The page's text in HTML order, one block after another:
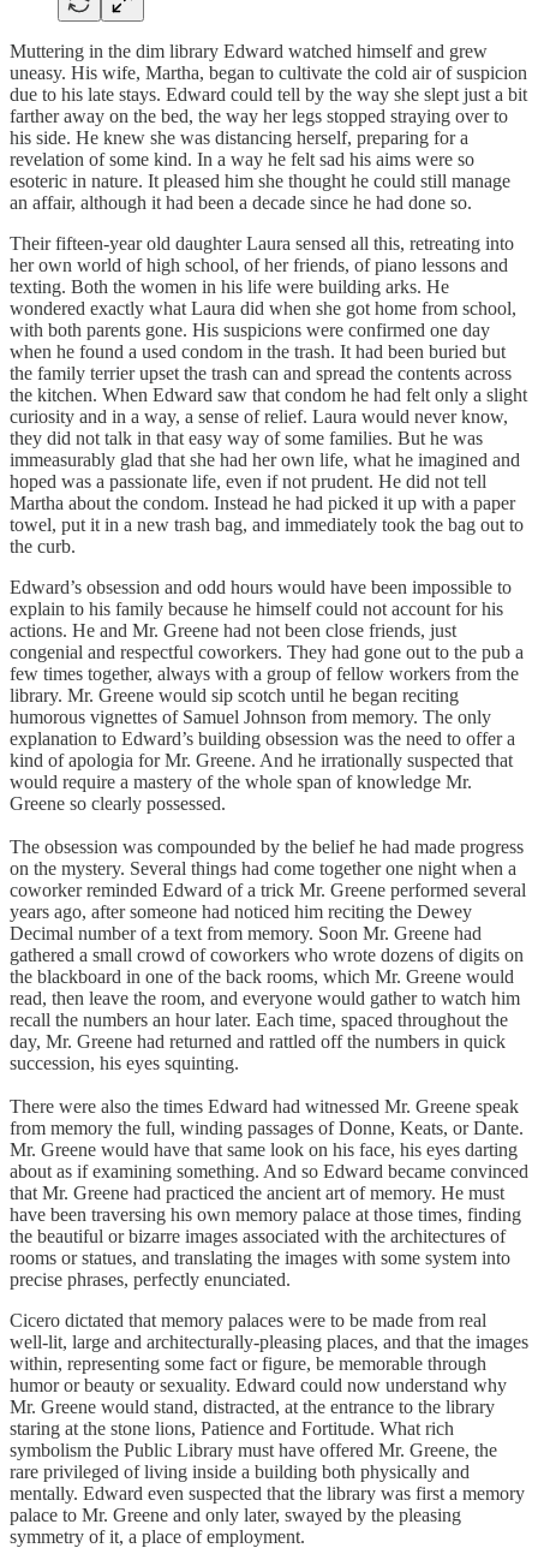
Muttering in the dim library Edward watched himself and grew
uneasy. His wife, Martha, began to cultivate the cold air of suspicion
due to his late stays. Edward could tell by the way she slept just a bit
farther away on the bed, the way her legs stopped straying over to
his side. He knew she was distancing herself, preparing for a
revelation of some kind. In a way he felt sad his aims were so
esoteric in nature. It pleased him she thought he could still manage
an affair, although it had been a decade since he had done so.
Their fifteen-year old daughter Laura sensed all this, retreating into
her own world of high school, of her friends, of piano lessons and
texting. Both the women in his life were building arks. He
wondered exactly what Laura did when she got home from school,
with both parents gone. His suspicions were confirmed one day
when he found a used condom in the trash. It had been buried but
the family terrier upset the trash can and spread the contents across
the kitchen. When Edward saw that condom he had felt only a slight
curiosity and in a way, a sense of relief. Laura would never know,
they did not talk in that easy way of some families. But he was
immeasurably glad that she had her own life, what he imagined and
hoped was a passionate life, even if not prudent. He did not tell
Martha about the condom. Instead he had picked it up with a paper
towel, put it in a new trash bag, and immediately took the bag out to
the curb.
Edward’s obsession and odd hours would have been impossible to
explain to his family because he himself could not account for his
actions. He and Mr. Greene had not been close friends, just
congenial and respectful coworkers. They had gone out to the pub a
few times together, always with a group of fellow workers from the
library. Mr. Greene would sip scotch until he began reciting
humorous vignettes of Samuel Johnson from memory. The only
explanation to Edward’s building obsession was the need to offer a
kind of apologia for Mr. Greene. And he irrationally suspected that
would require a mastery of the whole span of knowledge Mr.
Greene so clearly possessed.
The obsession was compounded by the belief he had made progress
on the mystery. Several things had come together one night when a
coworker reminded Edward of a trick Mr. Greene performed several
years ago, after someone had noticed him reciting the Dewey
Decimal number of a text from memory. Soon Mr. Greene had
gathered a small crowd of coworkers who wrote dozens of digits on
the blackboard in one of the back rooms, which Mr. Greene would
read, then leave the room, and everyone would gather to watch him
recall the numbers an hour later. Each time, spaced throughout the
day, Mr. Greene had returned and rattled off the numbers in quick
succession, his eyes squinting.
There were also the times Edward had witnessed Mr. Greene speak
from memory the full, winding passages of Donne, Keats, or Dante.
Mr. Greene would have that same look on his face, his eyes darting
about as if examining something. And so Edward became convinced
that Mr. Greene had practiced the ancient art of memory. He must
have been traversing his own memory palace at those times, finding
the beautiful or bizarre images associated with the architectures of
rooms or statues, and translating the images with some system into
precise phrases, perfectly enunciated.
Cicero dictated that memory palaces were to be made from real
well-lit, large and architecturally-pleasing places, and that the images
within, representing some fact or figure, be memorable through
humor or beauty or sexuality. Edward could now understand why
Mr. Greene would stand, distracted, at the entrance to the library
staring at the stone lions, Patience and Fortitude. What rich
symbolism the Public Library must have offered Mr. Greene, the
rare privileged of living inside a building both physically and
mentally. Edward even suspected that the library was first a memory
palace to Mr. Greene and only later, swayed by the pleasing
symmetry of it, a place of employment.